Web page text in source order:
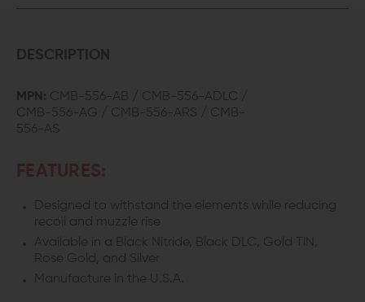
DESCRIPTION
MPN: CMB-556-AB / CMB-556-ADLC /
CMB-556-AG / CMB-556-ARS / CMB-
556-AS
FEATURES:
Designed to withstand the elements while reducing
recoil and muzzle rise
Available in a Black Nitride, Black DLC, Gold TiN,
Rose Gold, and Silver
Manufacture in the U.S.A.